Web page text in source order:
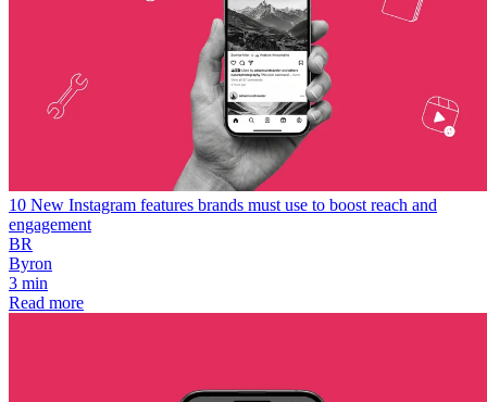
10 New Instagram features brands must use to boost reach and
engagement
BR
Byron
3 min
Read more